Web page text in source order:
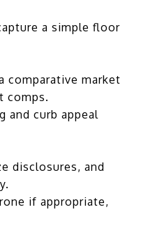
a simple floor
comparative market
comps.
and curb appeal
disclosures, and
if appropriate,